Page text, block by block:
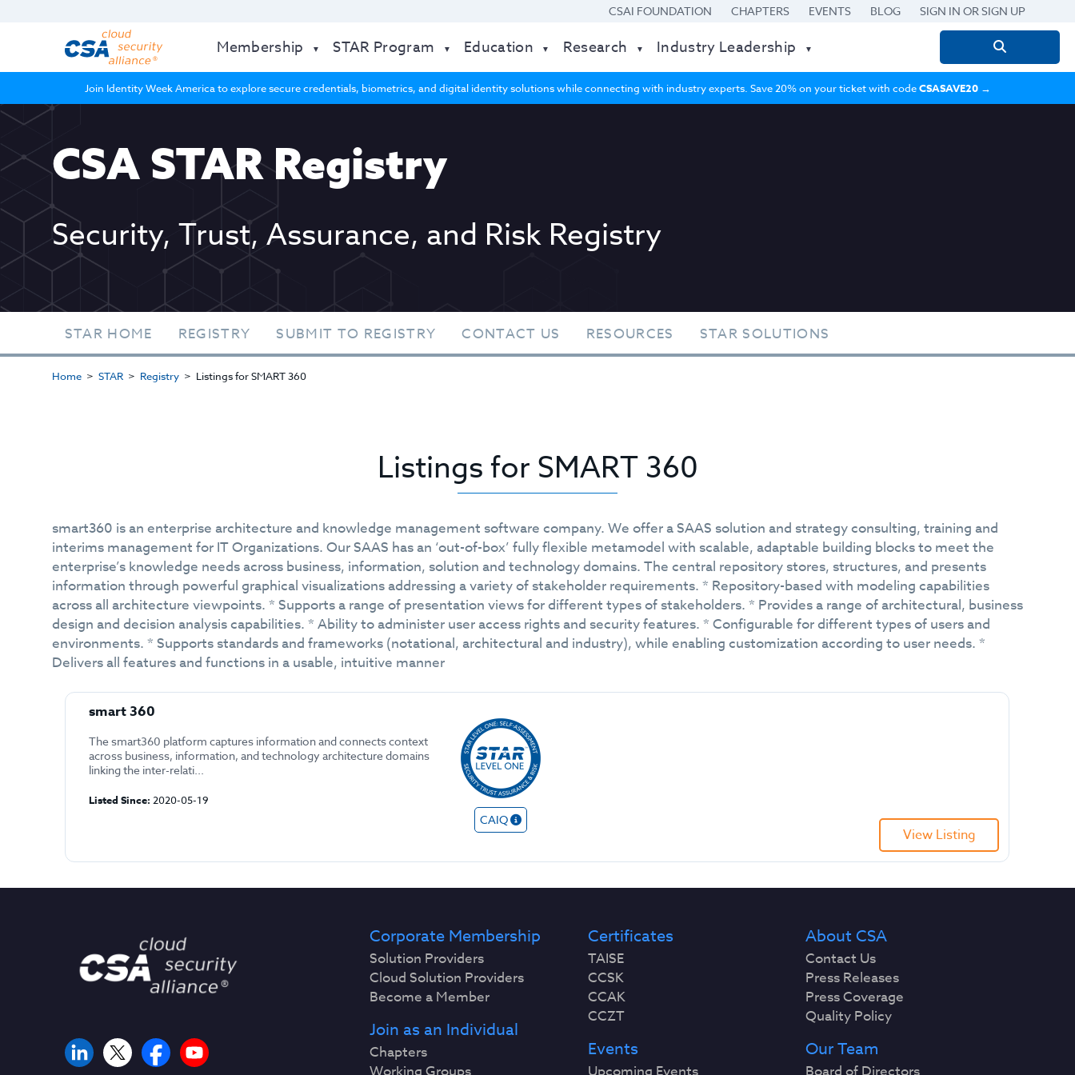
CSAI FOUNDATION CHAPTERS EVENTS BLOG SIGN IN OR SIGN UP
Membership STAR Program Education Research Industry Leadership
Search
for:
Join Identity Week America to explore secure credentials, biometrics, and digital identity solutions while connecting with industry experts. Save 20% on your ticket with codeCSASAVE20→
CSA STAR Registry
Security, Trust, Assurance, and Risk Registry
STAR HOME REGISTRY SUBMIT TO REGISTRY CONTACT US RESOURCES STAR SOLUTIONS
Home STAR Registry Listings for SMART 360
Listings for SMART 360
smart360 is an enterprise architecture and knowledge management software company. We offer a SAAS solution and strategy consulting, training and
interims management for IT Organizations. Our SAAS has an ‘out-of-box’ fully flexible metamodel with scalable, adaptable building blocks to meet the
enterprise’s knowledge needs across business, information, solution and technology domains. The central repository stores, structures, and presents
information through powerful graphical visualizations addressing a variety of stakeholder requirements. * Repository-based with modeling capabilities
across all architecture viewpoints. * Supports a range of presentation views for different types of stakeholders. * Provides a range of architectural, business
design and decision analysis capabilities. * Ability to administer user access rights and security features. * Configurable for different types of users and
environments. * Supports standards and frameworks (notational, architectural and industry), while enabling customization according to user needs. *
Delivers all features and functions in a usable, intuitive manner
smart 360
The smart360 platform captures information and connects context
across business, information, and technology architecture domains
linking the inter-relati...
Listed Since: 2020-05-19
CAIQ
View Listing
Corporate Membership
Solution Providers
Cloud Solution Providers
Become a Member
Join as an Individual
Chapters
Certificates
TAISE
CCSK
CCAK
CCZT
Events
About CSA
Contact Us
Press Releases
Press Coverage
Quality Policy
Our Team